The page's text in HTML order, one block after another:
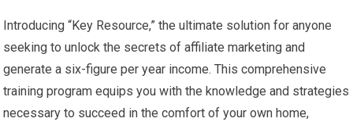
Introducing “Key Resource,” the ultimate solution for anyone
seeking to unlock the secrets of affiliate marketing and
generate a six-figure per year income. This comprehensive
training program equips you with the knowledge and strategies
necessary to succeed in the comfort of your own home,